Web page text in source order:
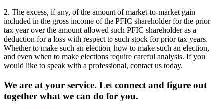
2. The excess, if any, of the amount of market-to-market gain
included in the gross income of the PFIC shareholder for the prior
tax year over the amount allowed such PFIC shareholder as a
deduction for a loss with respect to such stock for prior tax years.
Whether to make such an election, how to make such an election,
and even when to make elections require careful analysis. If you
would like to speak with a professional, contact us today.
We are at your service. Let connect and figure out
together what we can do for you.